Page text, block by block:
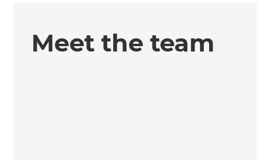
Meet the team